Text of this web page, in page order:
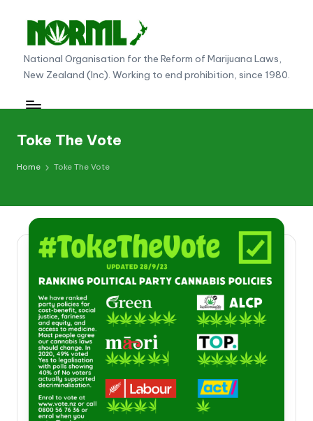
content
N
O
R
M
L
N
w
al
National Organisation for the Reform of Marijuana Laws,
New Zealand (Inc). Working to end prohibition, since 1980.
Toke The Vote
Home Toke The Vote